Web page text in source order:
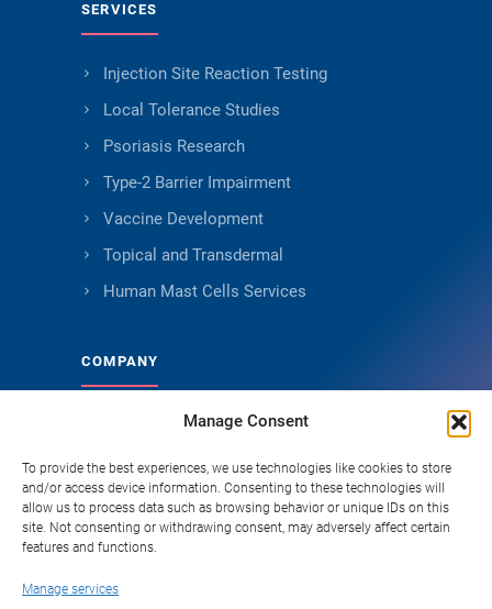
Manage Consent
To provide the best experiences, we use technologies like cookies to store
and/or access device information. Consenting to these technologies will
allow us to process data such as browsing behavior or unique IDs on this
site. Not consenting or withdrawing consent, may adversely affect certain
features and functions.
Manage services
SERVICES
Injection Site Reaction Testing
Local Tolerance Studies
Psoriasis Research
Type-2 Barrier Impairment
Vaccine Development
Topical and Transdermal
Human Mast Cells Services
COMPANY
About Genoskin
Ethical Sourcing and Quality
Publications (90+)
Knowledge Hub